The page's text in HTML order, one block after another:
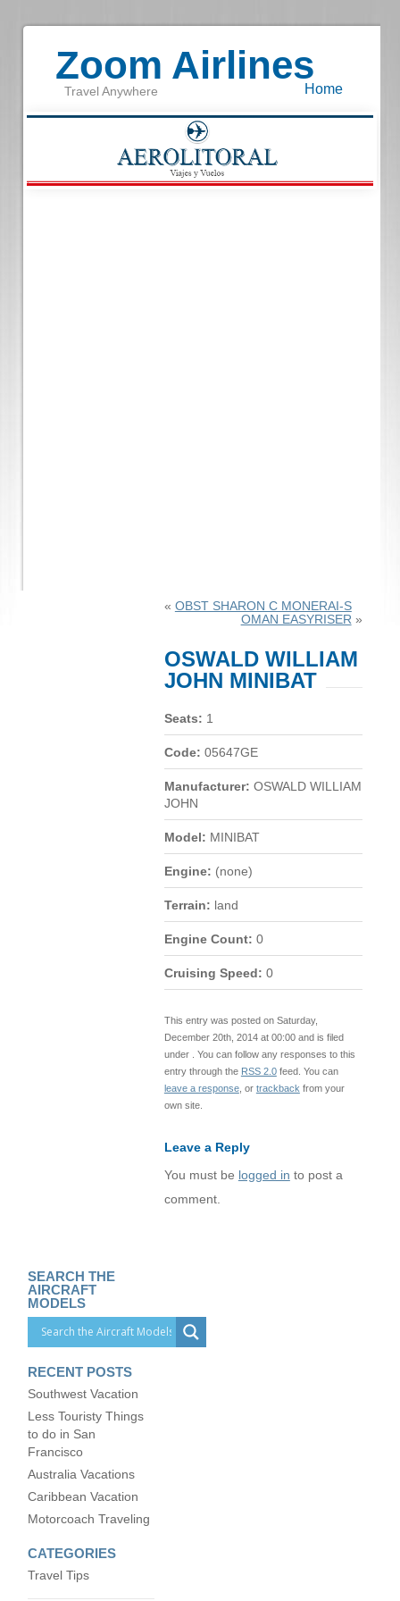
Zoom Airlines
Travel Anywhere Home
« OBST SHARON C MONERAI-S
OMAN EASYRISER »
OSWALD WILLIAM
JOHN MINIBAT
Seats: 1
Code: 05647GE
Manufacturer: OSWALD WILLIAM
JOHN
Model: MINIBAT
Engine: (none)
Terrain: land
Engine Count: 0
Cruising Speed: 0
This entry was posted on Saturday,
December 20th, 2014 at 00:00 and is filed
under . You can follow any responses to this
entry through the RSS 2.0feed. You can
leave a response, or trackback from your
own site.
Leave a Reply
You must be logged in to post a
comment.
SEARCH THE
AIRCRAFT
MODELS
RECENT POSTS
Southwest Vacation
Less Touristy Things
to do in San
Francisco
Australia Vacations
Caribbean Vacation
Motorcoach Traveling
CATEGORIES
Travel Tips